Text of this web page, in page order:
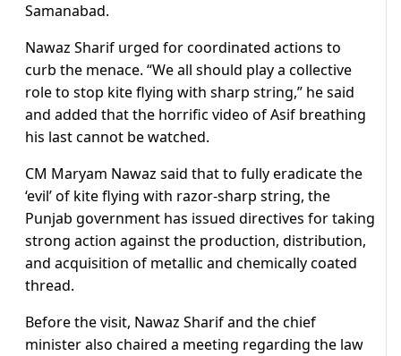
Samanabad.
Nawaz Sharif urged for coordinated actions to
curb the menace. “We all should play a collective
role to stop kite flying with sharp string,” he said
and added that the horrific video of Asif breathing
his last cannot be watched.
CM Maryam Nawaz said that to fully eradicate the
‘evil’ of kite flying with razor-sharp string, the
Punjab government has issued directives for taking
strong action against the production, distribution,
and acquisition of metallic and chemically coated
thread.
Before the visit, Nawaz Sharif and the chief
minister also chaired a meeting regarding the law